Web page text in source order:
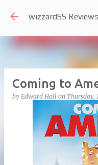
Skip
wizzardSS Reviews
Coming to
by Edward Hall on Thursday,